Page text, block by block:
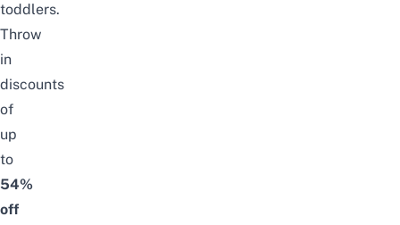
toddlers.
Throw
in
discounts
of
up
to
54%
off